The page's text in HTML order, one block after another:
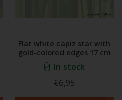
Flat white capiz star with
gold-colored edges 17 cm
In stock
€6,95